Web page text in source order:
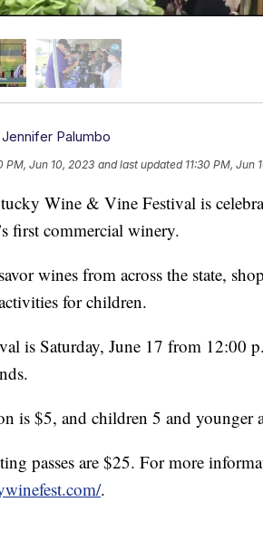
Jennifer Palumbo
PM, Jun 10, 2023 and last updated 11:30 PM, Jun
Wine & Vine Festival is
first commercial winery.
wines from across the state,
for children.
is Saturday, June 17 from 12:00
is $5, and children 5 and younger
passes are $25. For more
.